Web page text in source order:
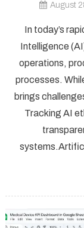
August
In today’s
Intelligence
operations,
processes.
brings
Tracking AI